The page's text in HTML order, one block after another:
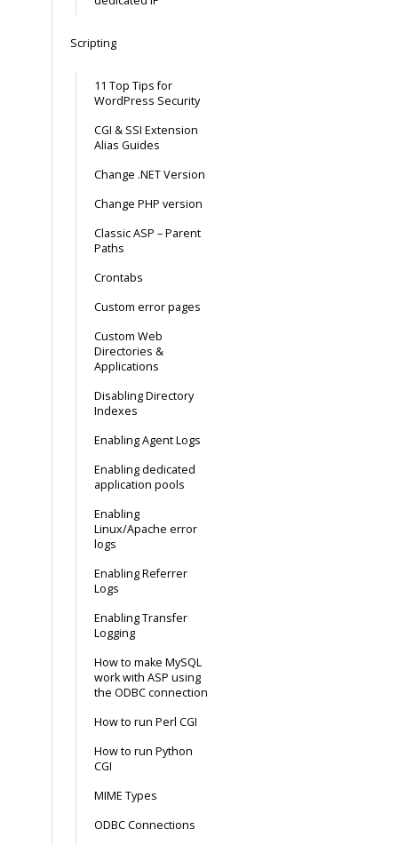
Scripting
11 Top Tips for
WordPress Security
CGI & SSI Extension
Alias Guides
Change .NET Version
Change PHP version
Classic ASP – Parent
Paths
Crontabs
Custom error pages
Custom Web
Directories &
Applications
Disabling Directory
Indexes
Enabling Agent Logs
Enabling dedicated
application pools
Enabling
Linux/Apache error
logs
Enabling Referrer
Logs
Enabling Transfer
Logging
How to make MySQL
work with ASP using
the ODBC connection
How to run Perl CGI
How to run Python
CGI
MIME Types
ODBC Connections